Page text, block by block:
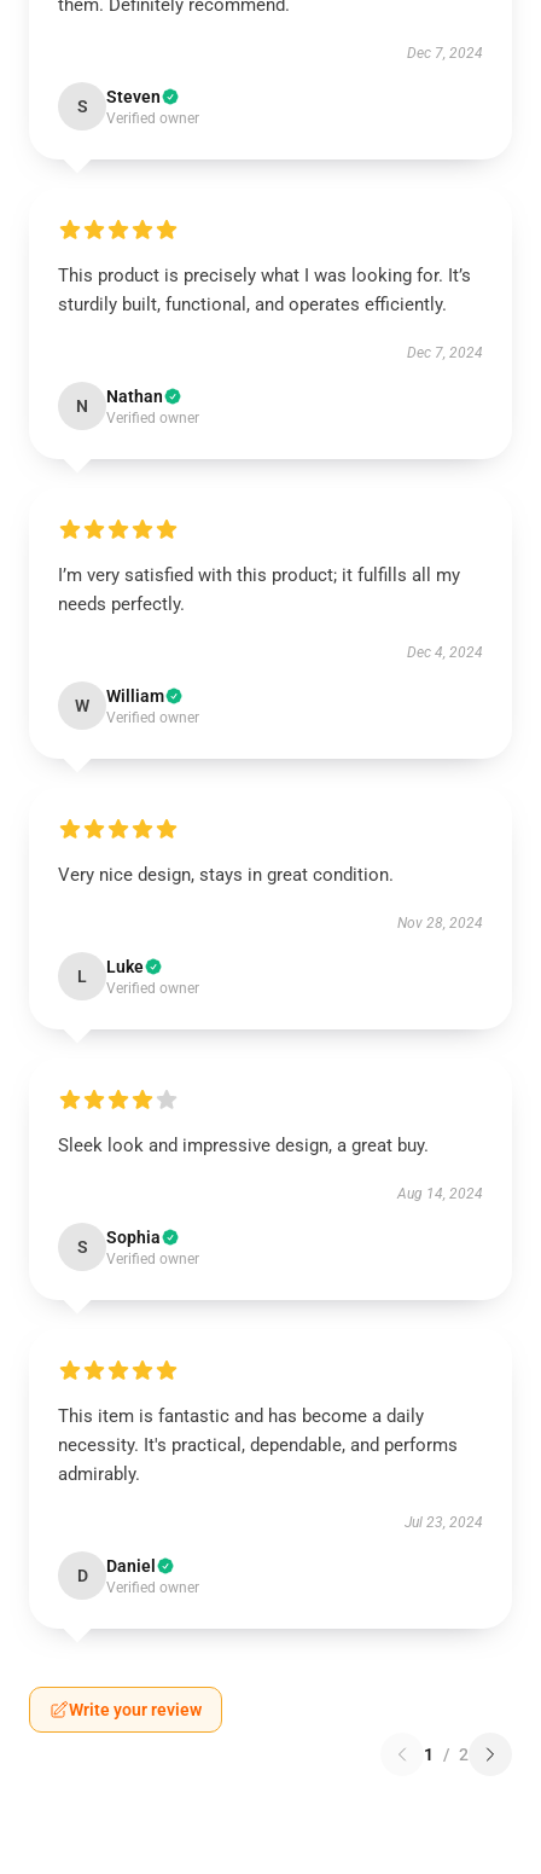
them. Definitely recommend.
Dec 7, 2024
S Steven
Verified owner
This product is precisely what I was looking for. It’s
sturdily built, functional, and operates efficiently.
Dec 7, 2024
N Nathan
Verified owner
I’m very satisfied with this product; it fulfills all my
needs perfectly.
Dec 4, 2024
W William
Verified owner
Very nice design, stays in great condition.
Nov 28, 2024
L Luke
Verified owner
Sleek look and impressive design, a great buy.
Aug 14, 2024
S Sophia
Verified owner
This item is fantastic and has become a daily
necessity. It's practical, dependable, and performs
admirably.
Jul 23, 2024
D Daniel
Verified owner
Write your review
1 / 2